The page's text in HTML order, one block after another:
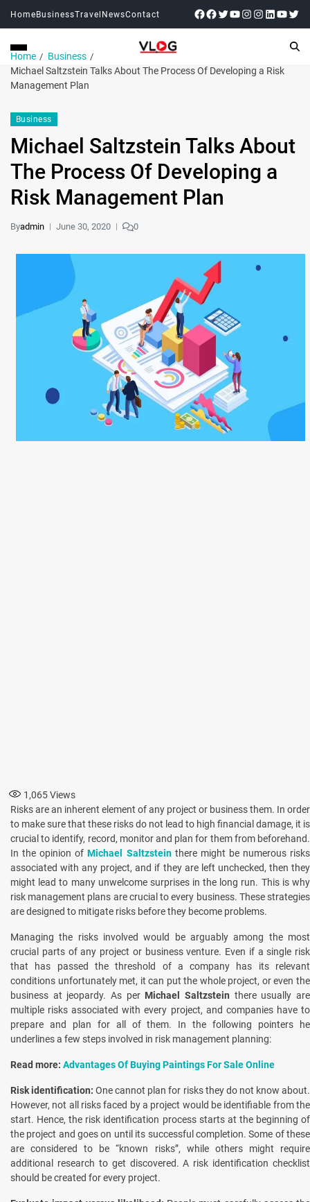
HomeBusinessTravel NewsContact
Home
Business
Michael Saltzstein Talks About The Process Of Developing a Risk
Management Plan
Business
Michael Saltzstein Talks About
The Process Of Developing a
Risk Management Plan
Byadmin June 30, 2020 0
1,065Views
Risks are an inherent element of any project or business them. In order
to make sure that these risks do not lead to high financial damage, it is
crucial to identify, record, monitor and plan for them from beforehand.
In the opinion ofMichael Saltzsteinthere might be numerous risks
associated with any project, and if they are left unchecked, then they
might lead to many unwelcome surprises in the long run. This is why
risk management plans are crucial to every business. These strategies
are designed to mitigate risks before they become problems.
Managing the risks involved would be arguably among the most
crucial parts of any project or business venture. Even if a single risk
that has passed the threshold of a company has its relevant
conditions unfortunately met, it can put the whole project, or even the
business at jeopardy. As per Michael Saltzstein there usually are
multiple risks associated with every project, and companies have to
prepare and plan for all of them. In the following pointers he
underlines a few steps involved in risk management planning:
Read more: Advantages Of Buying Paintings For Sale Online
Risk identification: One cannot plan for risks they do not know about.
However, not all risks faced by a project would be identifiable from the
start. Hence, the risk identification process starts at the beginning of
the project and goes on until its successful completion. Some of these
are considered to be “known risks”, while others might require
additional research to get discovered. A risk identification checklist
should be created for every project.